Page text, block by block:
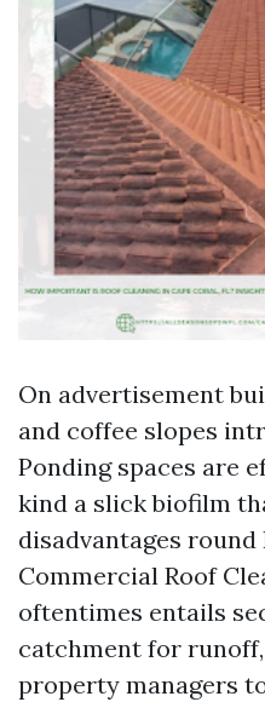
On advertisement
and coffee slopes
Ponding spaces are
kind a slick biofilm
disadvantages round
Commercial Roof
oftentimes entails
catchment for
property managers